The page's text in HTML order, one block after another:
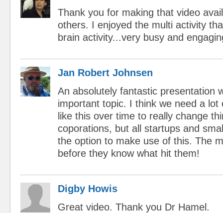
Thank you for making that video
others. I enjoyed the multi activity
brain activity...very busy and
Jan Robert Johnsen
An absolutely fantastic presentation
important topic. I think we need a lot
like this over time to really change
coporations, but all startups and
the option to make use of this. The
before they know what hit them!
Digby Howis
Great video. Thank you Dr Hamel.